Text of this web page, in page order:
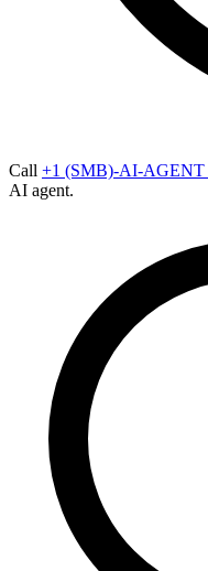
Call +1 (SMB)-AI-AGENT
AI agent.